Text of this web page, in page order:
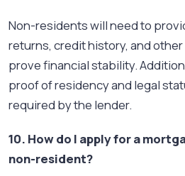
Non-residents will need to
returns, credit history, and
prove financial stability.
proof of residency and legal
required by the lender.
10. How do I apply for a
non-resident?